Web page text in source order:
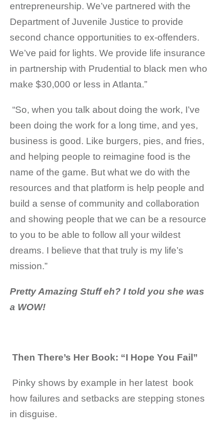
entrepreneurship. We’ve partnered with the
Department of Juvenile Justice to provide
second chance opportunities to ex-offenders.
We’ve paid for lights. We provide life insurance
in partnership with Prudential to black men who
make $30,000 or less in Atlanta.”
“So, when you talk about doing the work, I’ve
been doing the work for a long time, and yes,
business is good. Like burgers, pies, and fries,
and helping people to reimagine food is the
name of the game. But what we do with the
resources and that platform is help people and
build a sense of community and collaboration
and showing people that we can be a resource
to you to be able to follow all your wildest
dreams. I believe that that truly is my life’s
mission.”
Pretty Amazing Stuff eh? I told you she was
a WOW!
Then There’s Her Book: “I Hope You Fail”
Pinky shows by example in her latest book
how failures and setbacks are stepping stones
in disguise.